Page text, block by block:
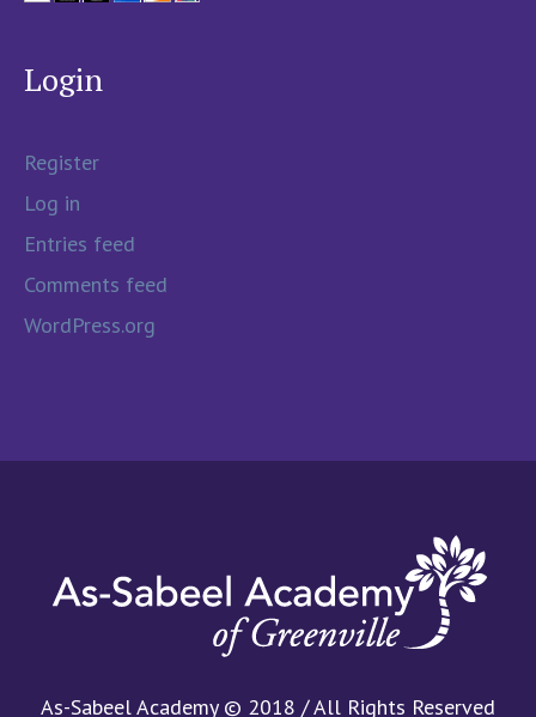
Login
Register
Log in
Entries feed
Comments feed
WordPress.org
As-Sabeel Academy © 2018 / All Rights Reserved